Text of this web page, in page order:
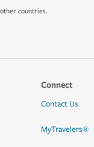
countries.
Connect
Contact Us
MyTravelers®